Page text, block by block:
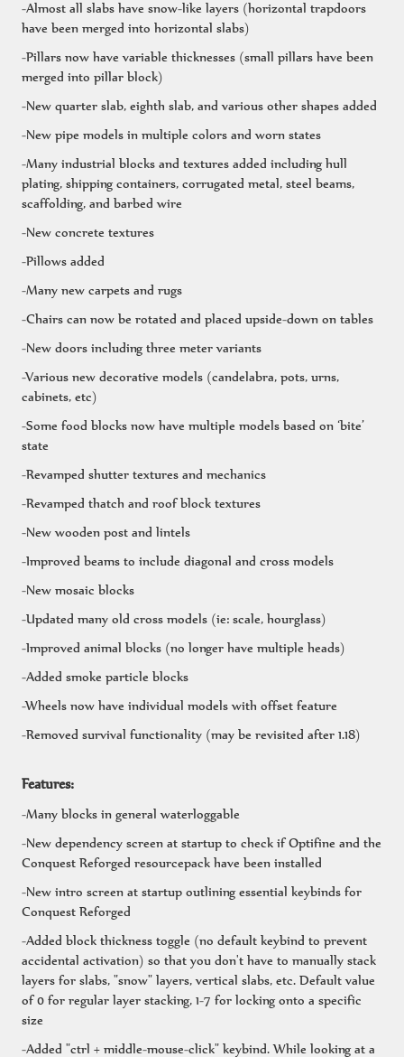
-Almost all slabs have snow-like layers (horizontal trapdoors
have been merged into horizontal slabs)
-Pillars now have variable thicknesses (small pillars have been
merged into pillar block)
-New quarter slab, eighth slab, and various other shapes added
-New pipe models in multiple colors and worn states
-Many industrial blocks and textures added including hull
plating, shipping containers, corrugated metal, steel beams,
scaffolding, and barbed wire
-New concrete textures
-Pillows added
-Many new carpets and rugs
-Chairs can now be rotated and placed upside-down on tables
-New doors including three meter variants
-Various new decorative models (candelabra, pots, urns,
cabinets, etc)
-Some food blocks now have multiple models based on ‘bite’
state
-Revamped shutter textures and mechanics
-Revamped thatch and roof block textures
-New wooden post and lintels
-Improved beams to include diagonal and cross models
-New mosaic blocks
-Updated many old cross models (ie: scale, hourglass)
-Improved animal blocks (no longer have multiple heads)
-Added smoke particle blocks
-Wheels now have individual models with offset feature
-Removed survival functionality (may be revisited after 1.18)
Features:
-Many blocks in general waterloggable
-New dependency screen at startup to check if Optifine and the
Conquest Reforged resourcepack have been installed
-New intro screen at startup outlining essential keybinds for
Conquest Reforged
-Added block thickness toggle (no default keybind to prevent
accidental activation) so that you don't have to manually stack
layers for slabs, "snow" layers, vertical slabs, etc. Default value
of 0 for regular layer stacking, 1-7 for locking onto a specific
size
-Added "ctrl + middle-mouse-click" keybind. While looking at a